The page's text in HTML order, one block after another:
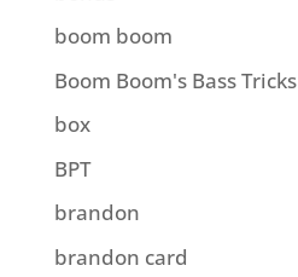
boom boom
Boom Boom's Bass Tricks
box
BPT
brandon
brandon card